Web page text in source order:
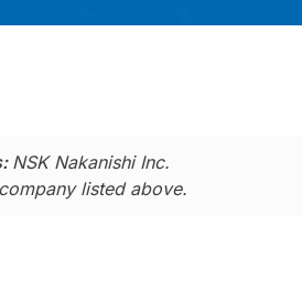
NSK Nakanishi Inc.
listed above.